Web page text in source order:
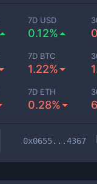
7D USD
0.12%
7D BTC
1.22%
7D ETH
0.28%
0x0655...4367